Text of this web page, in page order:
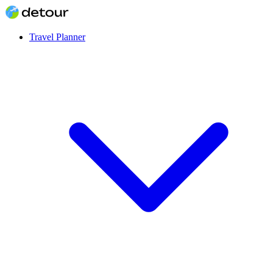
Travel Planner